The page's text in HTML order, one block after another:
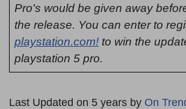
Pro's would be given away
the release. You can enter to
playstation.com! to win the
playstation 5 pro.
Last Updated on 5 years by On